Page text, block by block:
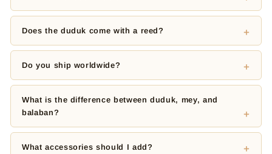
Does the duduk come with a reed?
Do you ship worldwide?
What is the difference between duduk, mey, and
balaban?
What accessories should I add?